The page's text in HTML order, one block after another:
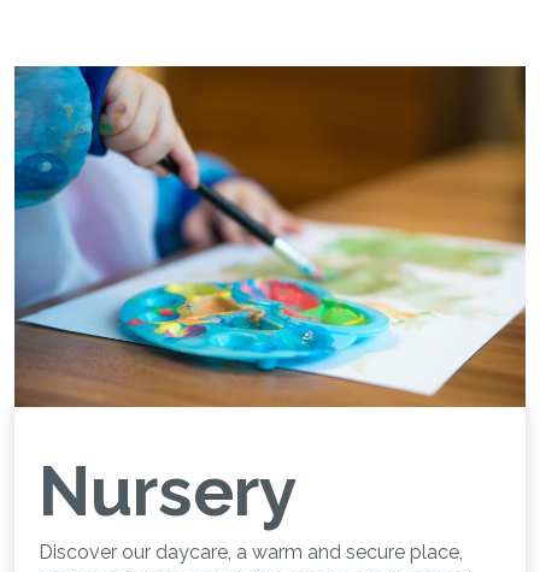
Nursery
Discover our daycare, a warm and secure place,